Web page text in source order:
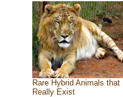
Rare Hybrid Animals that
Really Exist